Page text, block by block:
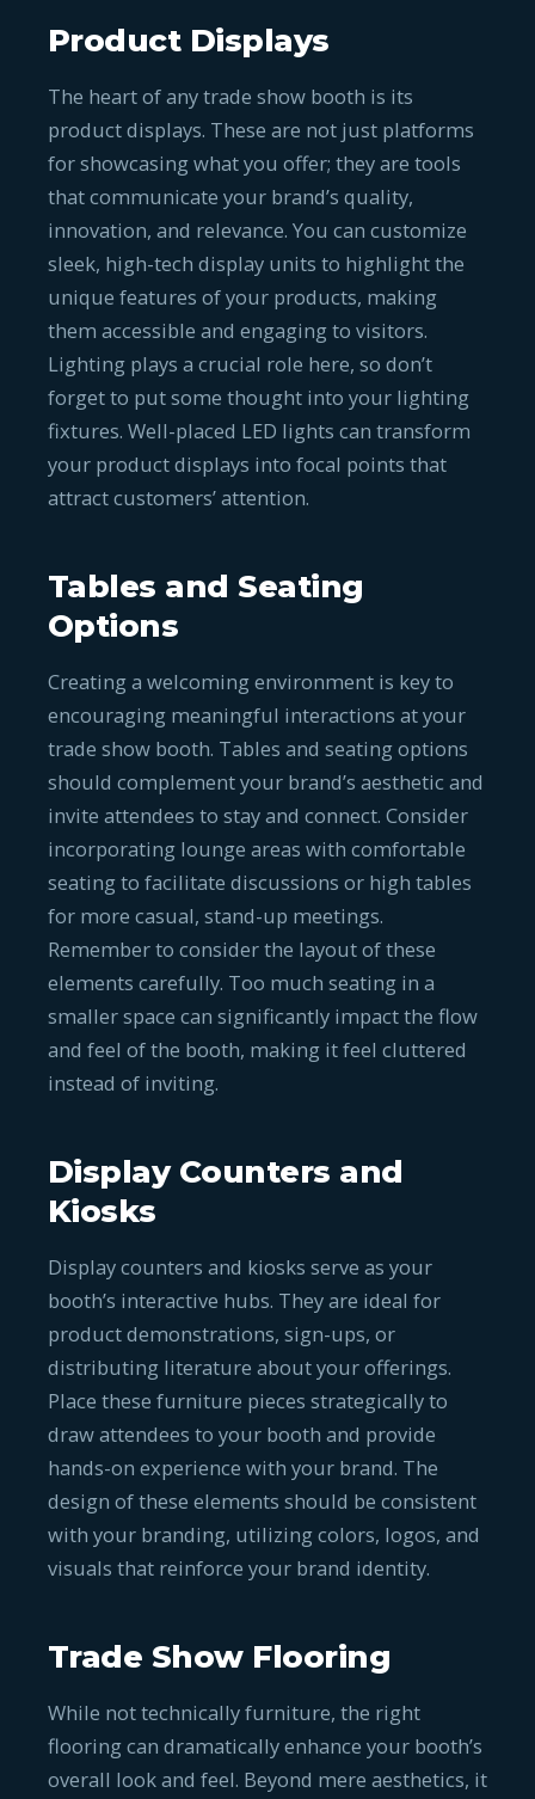
Product Displays
The heart of any trade show booth is its
product displays. These are not just platforms
for showcasing what you offer; they are tools
that communicate your brand’s quality,
innovation, and relevance. You can customize
sleek, high-tech display units to highlight the
unique features of your products, making
them accessible and engaging to visitors.
Lighting plays a crucial role here, so don’t
forget to put some thought into your lighting
fixtures. Well-placed LED lights can transform
your product displays into focal points that
attract customers’ attention.
Tables and Seating
Options
Creating a welcoming environment is key to
encouraging meaningful interactions at your
trade show booth. Tables and seating options
should complement your brand’s aesthetic and
invite attendees to stay and connect. Consider
incorporating lounge areas with comfortable
seating to facilitate discussions or high tables
for more casual, stand-up meetings.
Remember to consider the layout of these
elements carefully. Too much seating in a
smaller space can significantly impact the flow
and feel of the booth, making it feel cluttered
instead of inviting.
Display Counters and
Kiosks
Display counters and kiosks serve as your
booth’s interactive hubs. They are ideal for
product demonstrations, sign-ups, or
distributing literature about your offerings.
Place these furniture pieces strategically to
draw attendees to your booth and provide
hands-on experience with your brand. The
design of these elements should be consistent
with your branding, utilizing colors, logos, and
visuals that reinforce your brand identity.
Trade Show Flooring
While not technically furniture, the right
flooring can dramatically enhance your booth’s
overall look and feel. Beyond mere aesthetics, it